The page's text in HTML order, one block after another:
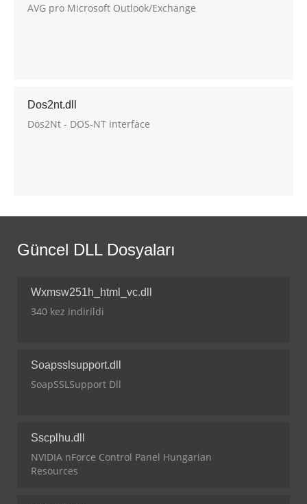
AVG pro Microsoft Outlook/Exchange
Dos2nt.dll
Dos2Nt - DOS-NT interface
Güncel DLL Dosyaları
Wxmsw251h_html_vc.dll
340 kez indirildi
Soapsslsupport.dll
SoapSSLSupport Dll
Sscplhu.dll
NVIDIA nForce Control Panel Hungarian
Resources